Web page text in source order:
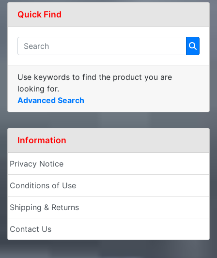
Quick Find
Use keywords to find the product you are
looking for.
Advanced Search
Information
Privacy Notice
Conditions of Use
Shipping & Returns
Contact Us